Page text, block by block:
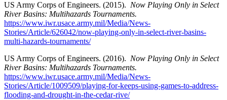
US Army Corps of Engineers. (2015). Now Playing Only in Select
River Basins: Multihazards Tournaments.
https://www.iwr.usace.army.mil/Media/News-
Stories/Article/626042/now-playing-only-in-select-river-basins-
multi-hazards-tournaments/
US Army Corps of Engineers. (2016). Now Playing Only in Select
River Basins: Multihazards Tournaments.
https://www.iwr.usace.army.mil/Media/News-
Stories/Article/1009509/playing-for-keeps-using-games-to-address-
flooding-and-drought-in-the-cedar-rive/